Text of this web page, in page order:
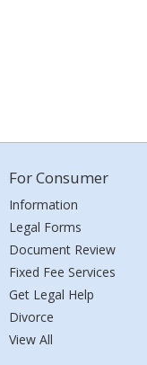
For Consumer
Information
Legal Forms
Document Review
Fixed Fee Services
Get Legal Help
Divorce
View All